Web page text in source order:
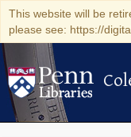
This website will be
please see: https://